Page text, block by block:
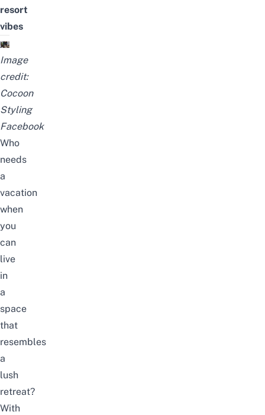
resort
vibes
Image
credit:
Cocoon
Styling
Facebook
Who
needs
a
vacation
when
you
can
live
in
a
space
that
resembles
a
lush
retreat?
With